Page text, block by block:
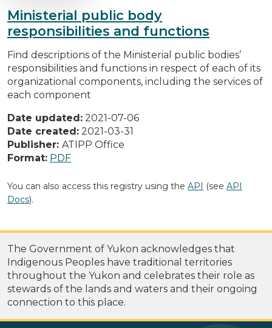
Ministerial public body
responsibilities and functions
Find descriptions of the Ministerial public bodies’
responsibilities and functions in respect of each of its
organizational components, including the services of
each component
Date updated: 2021-07-06
Date created: 2021-03-31
Publisher: ATIPP Office
Format: PDF
You can also access this registry using the API (see API
Docs).
The Government of Yukon acknowledges that
Indigenous Peoples have traditional territories
throughout the Yukon and celebrates their role as
stewards of the lands and waters and their ongoing
connection to this place.